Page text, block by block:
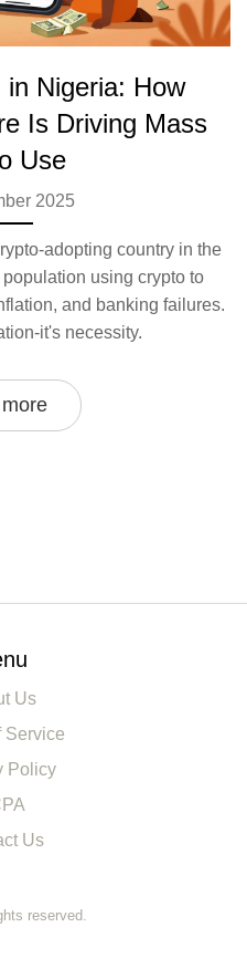
Nigeria: How
Is Driving Mass
Use
2025
adopting country in the
using crypto to
and banking failures.
it's necessity.
Us
Service
Policy
Us
reserved.